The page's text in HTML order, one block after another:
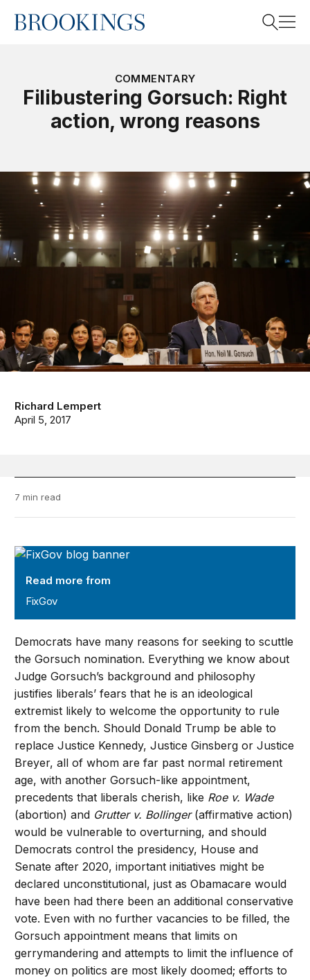
Home
COMMENTARY
Filibustering Gorsuch: Right
action, wrong reasons
Richard Lempert
April 5, 2017
7 min read
FixGov
Read more from
FixGov
Democrats have many reasons for seeking to scuttle
the Gorsuch nomination. Everything we know about
Judge Gorsuch’s background and philosophy
justifies liberals’ fears that he is an ideological
extremist likely to welcome the opportunity to rule
from the bench. Should Donald Trump be able to
replace Justice Kennedy, Justice Ginsberg or Justice
Breyer, all of whom are far past normal retirement
age, with another Gorsuch-like appointment,
precedents that liberals cherish, like Roe v. Wade
(abortion) and Grutter v. Bollinger(affirmative action)
would be vulnerable to overturning, and should
Democrats control the presidency, House and
Senate after 2020, important initiatives might be
declared unconstitutional, just as Obamacare would
have been had there been an additional conservative
vote. Even with no further vacancies to be filled, the
Gorsuch appointment means that limits on
gerrymandering and attempts to limit the influence of
money on politics are most likely doomed; efforts to